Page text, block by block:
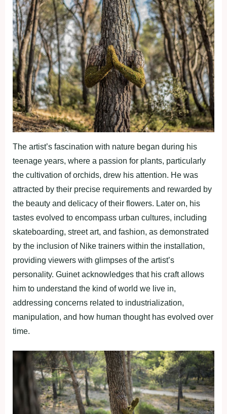
The artist’s fascination with nature began during his
teenage years, where a passion for plants, particularly
the cultivation of orchids, drew his attention. He was
attracted by their precise requirements and rewarded by
the beauty and delicacy of their flowers. Later on, his
tastes evolved to encompass urban cultures, including
skateboarding, street art, and fashion, as demonstrated
by the inclusion of Nike trainers within the installation,
providing viewers with glimpses of the artist’s
personality. Guinet acknowledges that his craft allows
him to understand the kind of world we live in,
addressing concerns related to industrialization,
manipulation, and how human thought has evolved over
time.